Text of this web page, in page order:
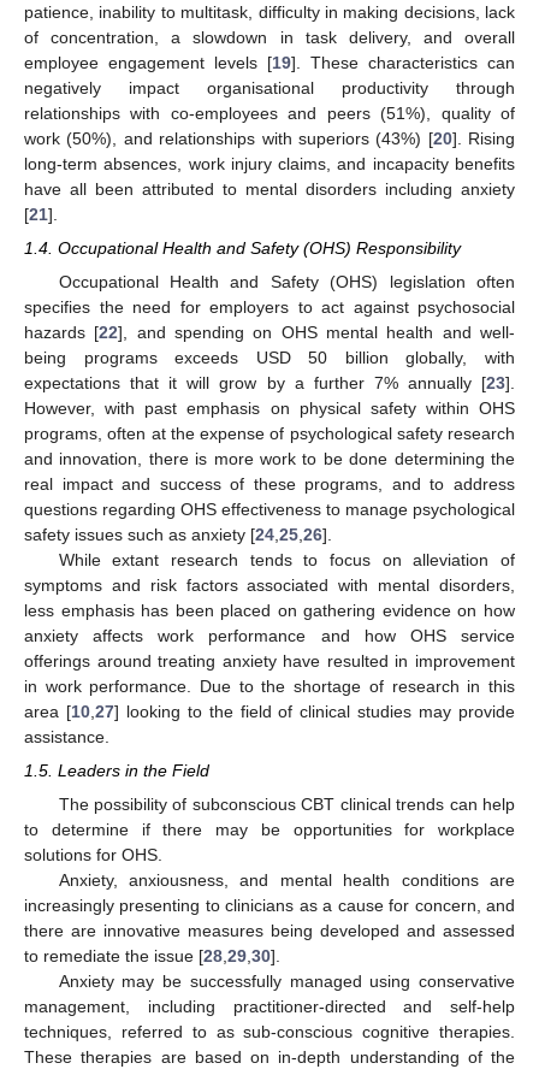
patience, inability to multitask, difficulty in making decisions, lack
of concentration, a slowdown in task delivery, and overall
employee engagement levels [19]. These characteristics can
negatively impact organisational productivity through
relationships with co-employees and peers (51%), quality of
work (50%), and relationships with superiors (43%) [20]. Rising
long-term absences, work injury claims, and incapacity benefits
have all been attributed to mental disorders including anxiety
[21].
1.4. Occupational Health and Safety (OHS) Responsibility
Occupational Health and Safety (OHS) legislation often
specifies the need for employers to act against psychosocial
hazards [22], and spending on OHS mental health and well-
being programs exceeds USD 50 billion globally, with
expectations that it will grow by a further 7% annually [23].
However, with past emphasis on physical safety within OHS
programs, often at the expense of psychological safety research
and innovation, there is more work to be done determining the
real impact and success of these programs, and to address
questions regarding OHS effectiveness to manage psychological
safety issues such as anxiety [24 25 26].
While extant research tends to focus on alleviation of
symptoms and risk factors associated with mental disorders,
less emphasis has been placed on gathering evidence on how
anxiety affects work performance and how OHS service
offerings around treating anxiety have resulted in improvement
in work performance. Due to the shortage of research in this
area [10, 27] looking to the field of clinical studies may provide
assistance.
1.5. Leaders in the Field
The possibility of subconscious CBT clinical trends can help
to determine if there may be opportunities for workplace
solutions for OHS.
Anxiety, anxiousness, and mental health conditions are
increasingly presenting to clinicians as a cause for concern, and
there are innovative measures being developed and assessed
to remediate the issue [28 29 30].
Anxiety may be successfully managed using conservative
management, including practitioner-directed and self-help
techniques, referred to as sub-conscious cognitive therapies.
These therapies are based on in-depth understanding of the